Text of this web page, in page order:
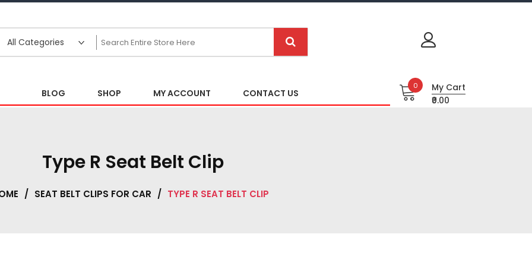
BLOG SHOP MY ACCOUNT CONTACT US
0
My Cart
₹0.00
Type R Seat Belt Clip
/ SEAT BELT CLIPS FOR CAR / TYPE R SEAT BELT CLIP